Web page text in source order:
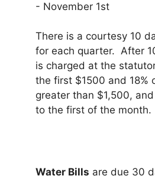
- November 1st
There is a courtesy 10
for each quarter. After
is charged at the
the first $1500 and 18%
greater than $1,500,
to the first of the month.
Water Bills are due 30